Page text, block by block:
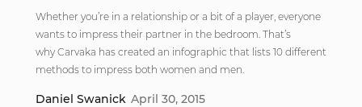
Whether you’re in a relationship or a bit of a player, everyone
wants to impress their partner in the bedroom. That’s
why Carvaka has created an infographic that lists 10 different
methods to impress both women and men.
Daniel Swanick April 30, 2015